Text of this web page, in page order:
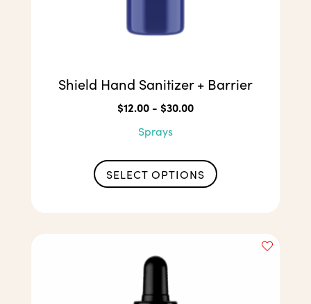
Shield Hand Sanitizer + Barrier
$12.00- $30.00
Sprays
SELECT OPTIONS